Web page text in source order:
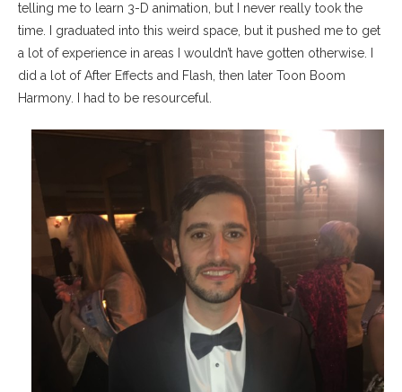
telling me to learn 3-D animation, but I never really took the
time. I graduated into this weird space, but it pushed me to get
a lot of experience in areas I wouldn’t have gotten otherwise. I
did a lot of After Effects and Flash, then later Toon Boom
Harmony. I had to be resourceful.